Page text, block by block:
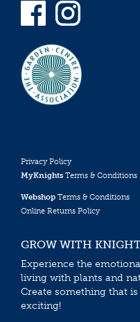
Privacy Policy
MyKnights Terms & Conditions
Webshop Terms & Conditions
Online Returns Policy
GROW WITH
Experience the
living with plants and
Create something that
exciting!